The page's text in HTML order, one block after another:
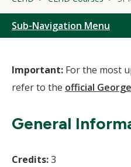
Sub-Navigation Menu
Important: For the most
refer to the official
General
Credits:3